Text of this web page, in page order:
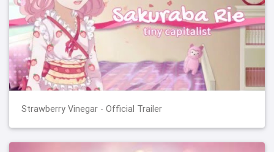
Strawberry Vinegar - Official Trailer